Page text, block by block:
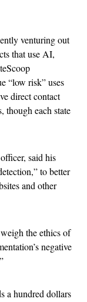
venturing out
that use AI,
“low risk” uses
direct contact
though each state
said his
to better
and other
the ethics of
negative
a hundred dollars